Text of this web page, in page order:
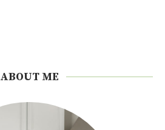
ABOUT ME